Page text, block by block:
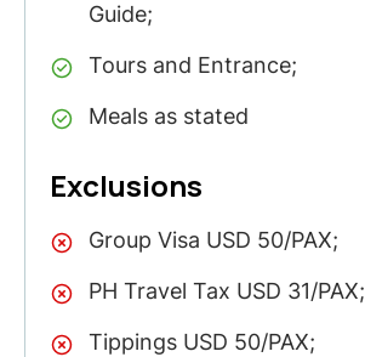
Guide;
Tours and Entrance;
Meals as stated
Exclusions
Group Visa USD 50/PAX;
PH Travel Tax USD 31/PAX;
Tippings USD 50/PAX;